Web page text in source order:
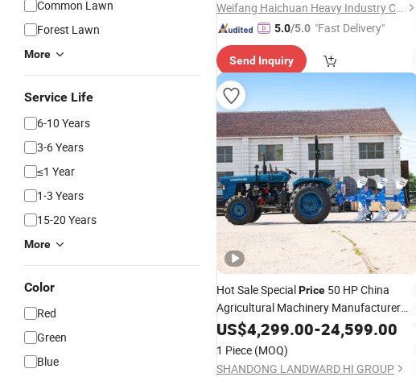
Common Lawn
Forest Lawn
More
Service Life
6-10 Years
3-6 Years
≤1 Year
1-3 Years
15-20 Years
More
Color
Red
Green
Blue
Weifang Haichuan Heavy Industry Co., Ltd.
5.0/5.0 "Fast Delivery"
Send Inquiry
Hot Sale SpecialPrice 50 HP China
Agricultural Machinery Manufacturer
4WD SmallTractorCompact Garden
Cheap Mini Farm High-Power
for Sale
US$4,299.00-24,599.00
1 Piece (MOQ)
SHANDONG LANDWARD HI GROUP